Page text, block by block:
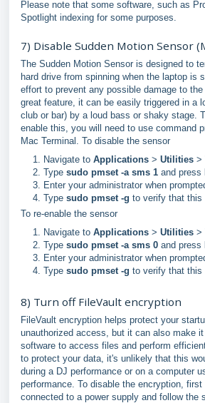
Please note that some software, such as
Spotlight indexing for some purposes.
7) Disable Sudden Motion Sensor
The Sudden Motion Sensor is designed to
hard drive from spinning when the laptop is
effort to prevent any possible damage to
great feature, it can be easily triggered in a
club or bar) by a loud bass or shaky stage.
enable this, you will need to use command
Mac Terminal. To disable the sensor
Navigate to Applications > Utilities >
Type sudo pmset -a sms 1 and press
Enter your administrator when
Type sudo pmset -g to verify that this
To re-enable the sensor
Navigate to Applications > Utilities >
Type sudo pmset -a sms 0 and press
Enter your administrator when
Type sudo pmset -g to verify that this
8) Turn off FileVault encryption
FileVault encryption helps protect your
unauthorized access, but it can also make
software to access files and perform
to protect your data, it's unlikely that this
during a DJ performance or on a computer
performance. To disable the encryption,
connected to a power supply and follow the